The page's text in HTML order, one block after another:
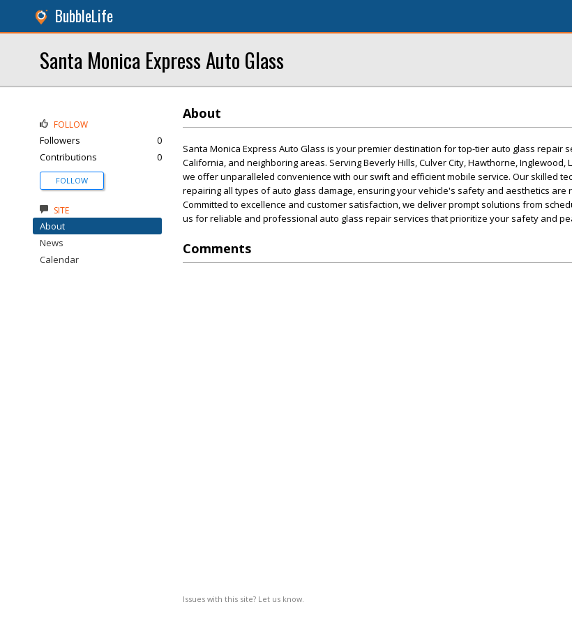
BubbleLife
Santa Monica Express Auto Glass
About
Santa Monica Express Auto Glass is your premier destination for top-tier auto glass repair
California, and neighboring areas. Serving Beverly Hills, Culver City, Hawthorne, Inglewood,
we offer unparalleled convenience with our swift and efficient mobile service. Our skilled
repairing all types of auto glass damage, ensuring your vehicle's safety and aesthetics are
Committed to excellence and customer satisfaction, we deliver prompt solutions from
us for reliable and professional auto glass repair services that prioritize your safety and
Comments
Issues with this site? Let us know.
FOLLOW
Followers
0
Contributions
0
FOLLOW
SITE
About
News
Calendar